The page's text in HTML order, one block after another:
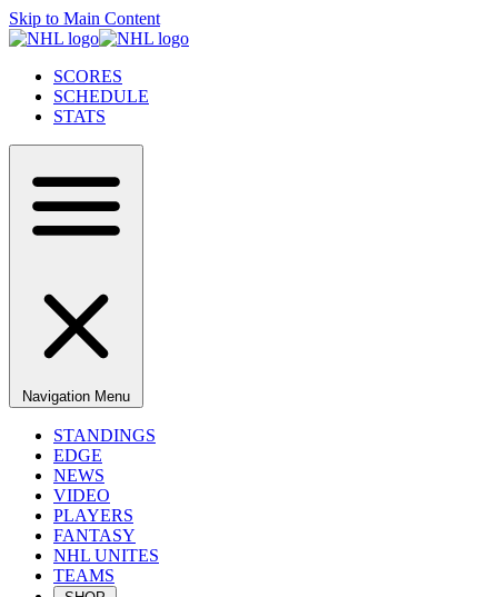
Skip to Main Content
SCORES
SCHEDULE
STATS
Navigation Menu
STANDINGS
EDGE
NEWS
VIDEO
PLAYERS
FANTASY
NHL UNITES
TEAMS